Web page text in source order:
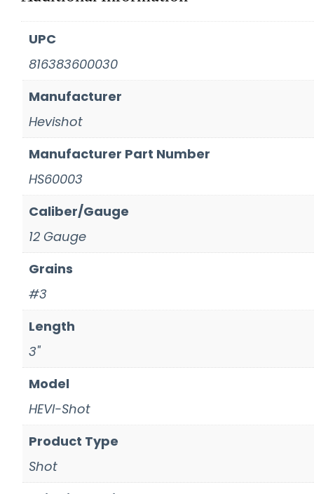
UPC
816383600030
Manufacturer
Hevishot
Manufacturer Part Number
HS60003
Caliber/Gauge
12 Gauge
Grains
#3
Length
3"
Model
HEVI-Shot
Product Type
Shot